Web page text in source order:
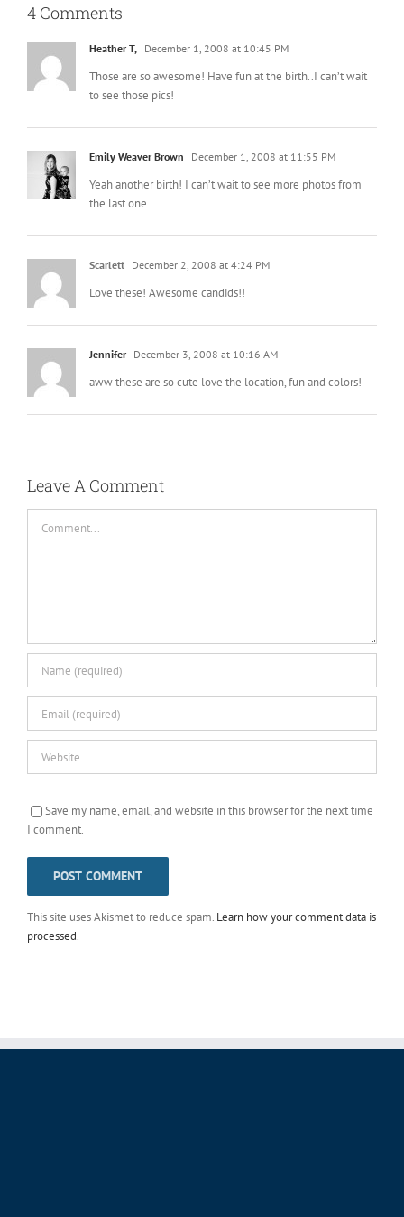
4 Comments
Heather T, December 1, 2008 at 10:45 PM
Those are so awesome! Have fun at the birth..I can’t wait
to see those pics!
Emily Weaver Brown December 1, 2008 at 11:55 PM
Yeah another birth! I can’t wait to see more photos from
the last one.
Scarlett December 2, 2008 at 4:24 PM
Love these! Awesome candids!!
Jennifer December 3, 2008 at 10:16 AM
aww these are so cute love the location, fun and colors!
Leave A Comment
Save my name, email, and website in this browser for the next time
I comment.
This site uses Akismet to reduce spam. Learn how your comment data is
processed.